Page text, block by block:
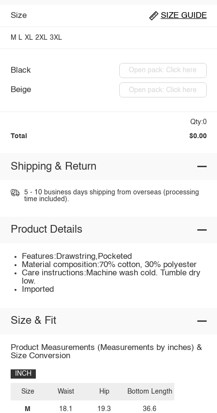
Size SIZE GUIDE
M L XL 2XL 3XL
Black Open pack: Click here
Beige Open pack: Click here
Qty:0
Total $0.00
Shipping & Return
5 - 10 business days shipping from overseas (processing
time included).
Product Details
Features:Drawstring,Pocketed
Material composition:70% cotton, 30% polyester
Care instructions:Machine wash cold. Tumble dry
low.
Imported
Size & Fit
Product Measurements (Measurements by inches) &
Size Conversion
INCH
Size
M
Waist
18.1
Hip
19.3
Bottom Length
36.6